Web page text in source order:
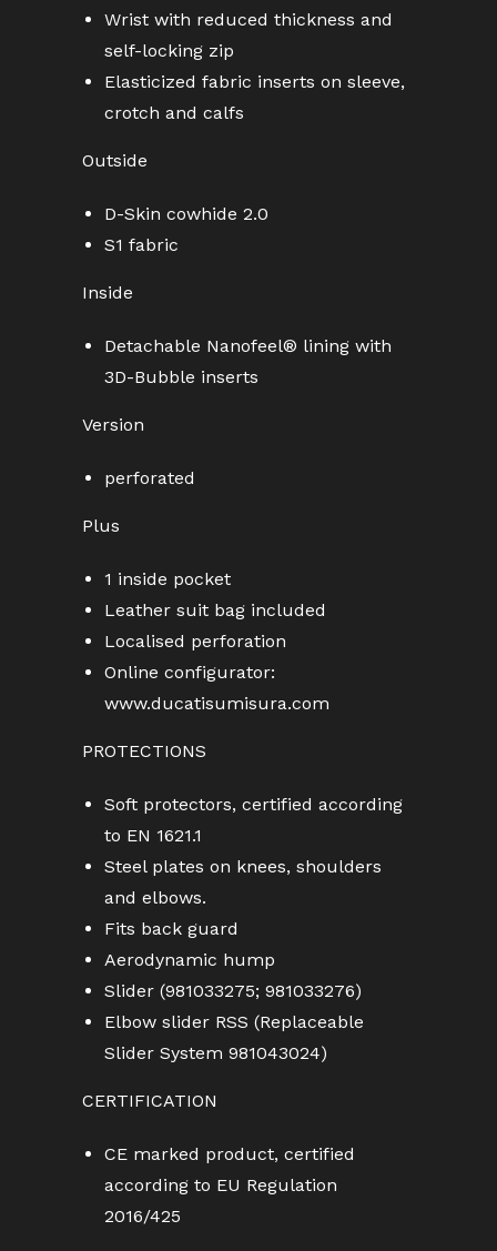
Wrist with reduced thickness and
self-locking zip
Elasticized fabric inserts on sleeve,
crotch and calfs
Outside
D-Skin cowhide 2.0
S1 fabric
Inside
Detachable Nanofeel® lining with
3D-Bubble inserts
Version
perforated
Plus
1 inside pocket
Leather suit bag included
Localised perforation
Online configurator:
www.ducatisumisura.com
PROTECTIONS
Soft protectors, certified according
to EN 1621.1
Steel plates on knees, shoulders
and elbows.
Fits back guard
Aerodynamic hump
Slider (981033275; 981033276)
Elbow slider RSS (Replaceable
Slider System 981043024)
CERTIFICATION
CE marked product, certified
according to EU Regulation
2016/425